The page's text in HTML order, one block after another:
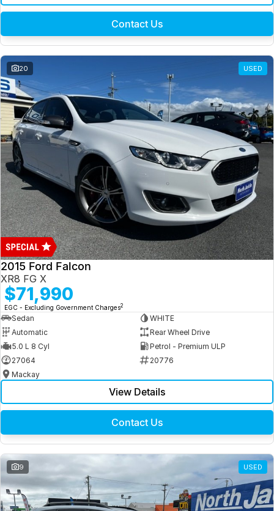
Contact Us
20 USED
2015 Ford Falcon
XR8 FG X
$71,990
EGC - Excluding Government Charges2
Sedan
WHITE
Automatic
Rear Wheel Drive
5.0 L 8 Cyl
Petrol - Premium ULP
27064
20776
Mackay
View Details
Contact Us
9 USED